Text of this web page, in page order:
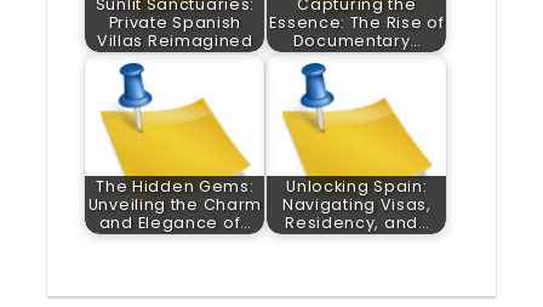
Sunlit Sanctuaries:
Private Spanish
Villas Reimagined
Capturing the
Essence: The Rise of
Documentary…
The Hidden Gems:
Unveiling the Charm
and Elegance of…
Unlocking Spain:
Navigating Visas,
Residency, and…